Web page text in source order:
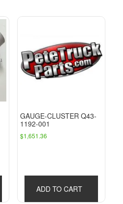
GAUGE-CLUSTER Q43-
1192-001
$1,651.36
ADD TO CART